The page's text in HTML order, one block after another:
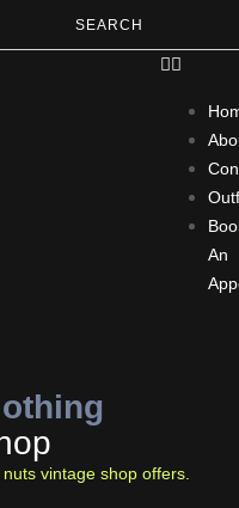
SEARCH
An
vintage shop offers.